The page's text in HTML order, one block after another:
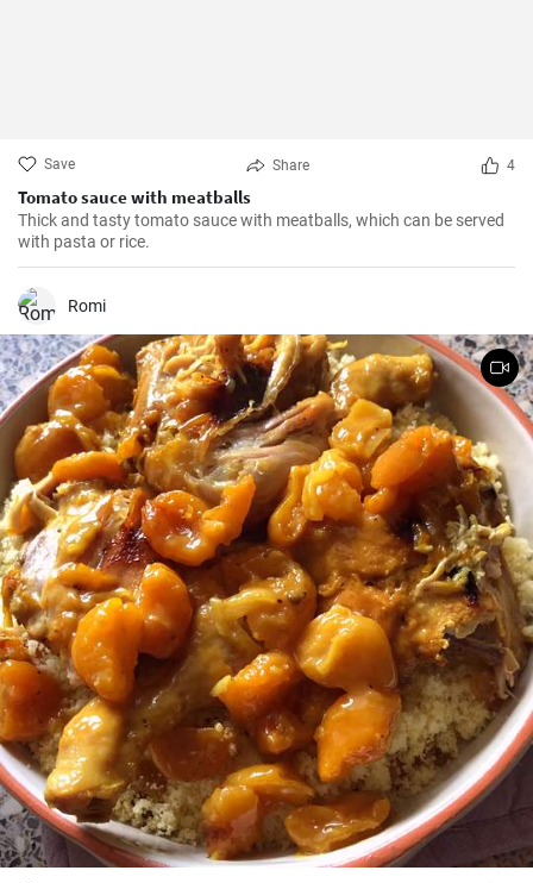
Save Share 4
Tomato sauce with meatballs
Thick and tasty tomato sauce with meatballs, which can be served
with pasta or rice.
Romi